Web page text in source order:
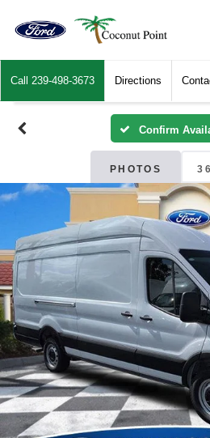
Call 239-498-3673 Directions
Confirm
PHOTOS